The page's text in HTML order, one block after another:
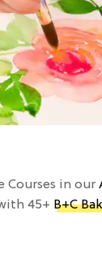
Courses in our
45+ B+C